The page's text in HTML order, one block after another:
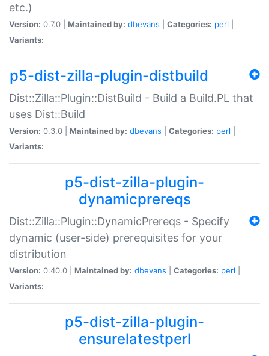
etc.)
Version: 0.7.0 | Maintained by: dbevans Categories: perl
Variants:
p5-dist-zilla-plugin-distbuild
Dist::Zilla::Plugin::DistBuild - Build a Build.PL that
uses Dist::Build
Version: 0.3.0 | Maintained by: dbevans Categories: perl
Variants:
p5-dist-zilla-plugin-
dynamicprereqs
Dist::Zilla::Plugin::DynamicPrereqs - Specify
dynamic (user-side) prerequisites for your
distribution
Version: 0.40.0 | Maintained by: dbevans Categories: perl
Variants:
p5-dist-zilla-plugin-
ensurelatestperl